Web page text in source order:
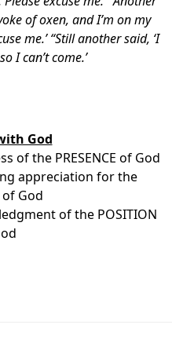
of oxen, and I’m on my
me.’ “Still another said, ‘I
I can’t come.’
God
of the PRESENCE of God
appreciation for the
of God
of the POSITION